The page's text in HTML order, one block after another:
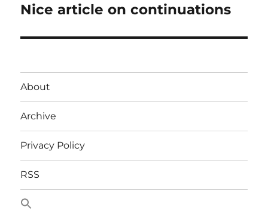
Next
Nice article on continuations
About
Archive
Privacy Policy
RSS